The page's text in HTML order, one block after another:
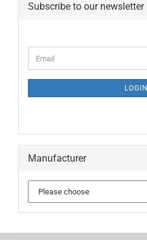
Subscribe to our newsletter
TO
PAGE
Email
LOGIN
Manufacturer